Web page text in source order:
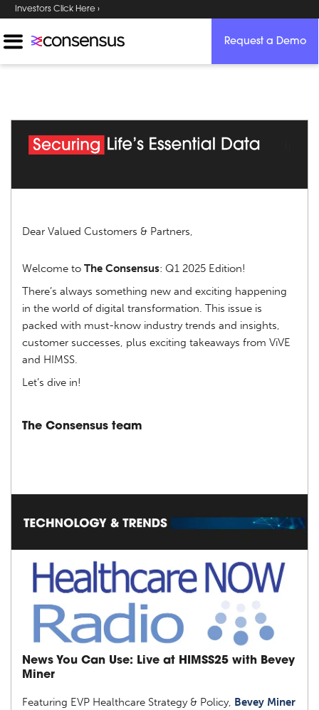
Investors Click Here ›
Request a Demo
Dear Valued Customers & Partners,
Welcome to The Consensus: Q1 2025 Edition!
There’s always something new and exciting happening
in the world of digital transformation. This issue is
packed with must-know industry trends and insights,
customer successes, plus exciting takeaways from ViVE
and HIMSS.
Let’s dive in!
The Consensus team
News You Can Use: Live at HIMSS25 with Bevey
Miner
Featuring EVP Healthcare Strategy & Policy, Bevey Miner